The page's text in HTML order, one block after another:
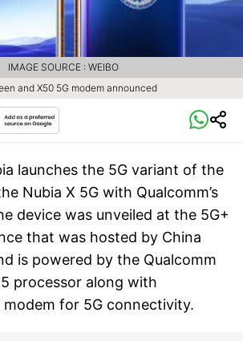
and X50 5G modem announced
IMAGE SOURCE : WEIBO
launches the 5G variant of the
Nubia X 5G with Qualcomm’s
device was unveiled at the 5G+
that was hosted by China
is powered by the Qualcomm
processor along with
modem for 5G connectivity.